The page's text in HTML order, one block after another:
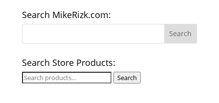
Search MikeRizk.com:
Search Store Products:
Search
Search